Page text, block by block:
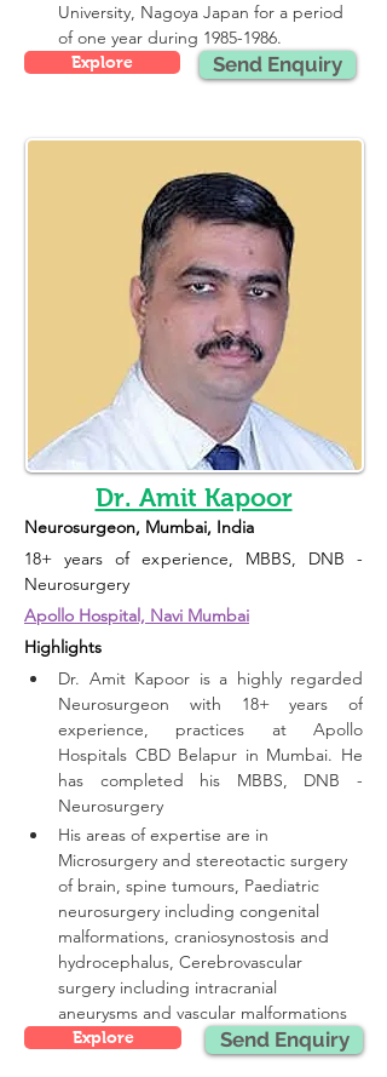
University, Nagoya Japan for a period
of one year during 1985-1986.
Explore Send Enquiry
Dr. Amit Kapoor
Neurosurgeon, Mumbai, India
18+ years of experience, MBBS, DNB -
Neurosurgery
Apollo Hospital, Navi Mumbai
Highlights
Dr. Amit Kapoor is a highly regarded
Neurosurgeon with 18+ years of
experience, practices at Apollo
Hospitals CBD Belapur in Mumbai. He
has completed his MBBS, DNB -
Neurosurgery
His areas of expertise are in
Microsurgery and stereotactic surgery
of brain, spine tumours, Paediatric
neurosurgery including congenital
malformations, craniosynostosis and
hydrocephalus, Cerebrovascular
surgery including intracranial
aneurysms and vascular malformations
Explore Send Enquiry